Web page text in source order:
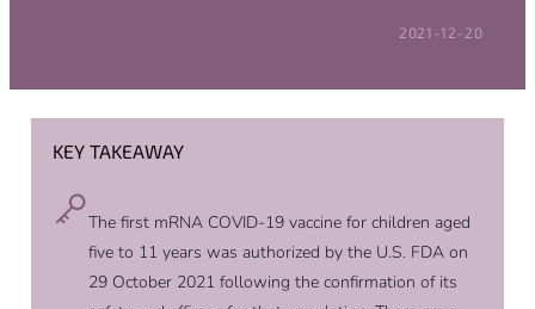
POSTED ON:
2021-12-20
KEY TAKEAWAY
The first mRNA COVID-19 vaccine for children aged
five to 11 years was authorized by the U.S. FDA on
29 October 2021 following the confirmation of its